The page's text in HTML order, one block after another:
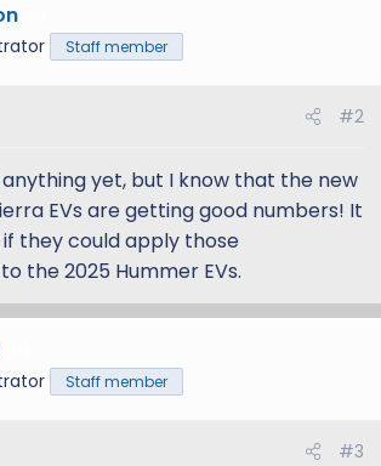
Staff member
#2
yet, but I know that the new
EVs are getting good numbers! It
they could apply those
the 2025 Hummer EVs.
Staff member
#3